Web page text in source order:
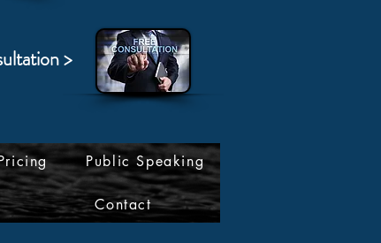
>
Public Speaking
Contact